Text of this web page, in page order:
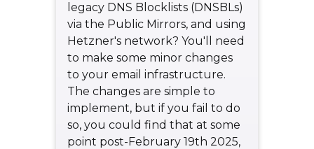
legacy DNS Blocklists (DNSBLs)
via the Public Mirrors, and using
Hetzner's network? You'll need
to make some minor changes
to your email infrastructure.
The changes are simple to
implement, but if you fail to do
so, you could find that at some
point post-February 19th 2025,